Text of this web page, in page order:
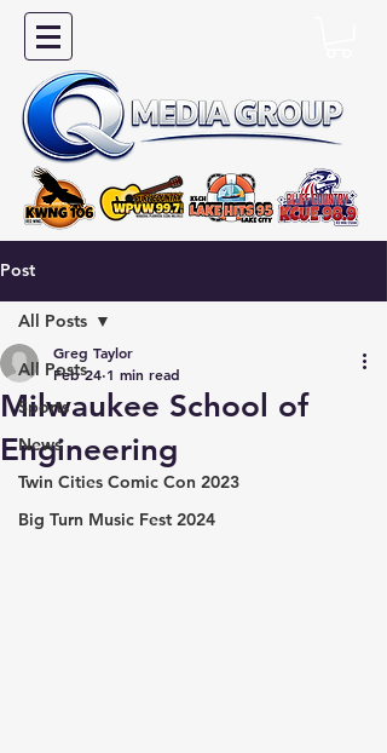
Post
All Posts
Sports
News
Twin Cities Comic Con 2023
Big Turn Music Fest 2024
All Posts
Milwaukee School of
Engineering
Greg Taylor
Feb 24 1 min read